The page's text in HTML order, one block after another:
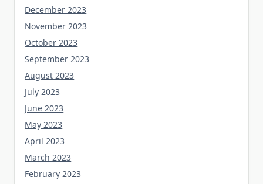
December 2023
November 2023
October 2023
September 2023
August 2023
July 2023
June 2023
May 2023
April 2023
March 2023
February 2023